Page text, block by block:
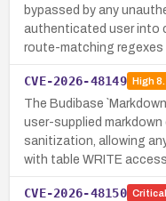
bypassed by any
authenticated user into
route-matching regexes
CVE-2026-48149 High
The Budibase
user-supplied
sanitization, allowing
with table WRITE
CVE-2026-48150 Critical